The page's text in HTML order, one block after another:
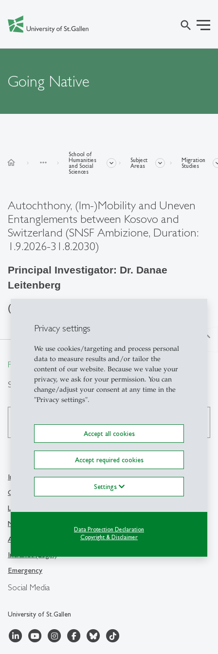
Privacy settings
We use cookies/targeting and process personal
data to measure results and/or tailor the
content of our website. Because we value your
privacy, we ask for your permission. You can
change/adjust your consent at any time in the
"Privacy settings".
Accept all cookies
Accept required cookies
Settings
Data Protection Declaration
Copyright & Disclaimer
search
Going Native
home more_horiz
School of
Humanities
and Social
Sciences
Subject
Areas
Migration
Studies
Autochthony, (Im-)Mobility and Uneven
Entanglements between Kosovo and
Switzerland (SNSF Ambizione, Duration:
1.9.2026-31.8.2030)
Principal Investigator: Dr. Danae
Leitenberg
(further info coming soon)
north
From insight to impact.
Search
Social Media
University of St.Gallen
Info Desk
Contact and location map
Library
Media
Advisory offices
Intranet (Login)
Emergency
Contact
9000 St.Gallen
Switzerland